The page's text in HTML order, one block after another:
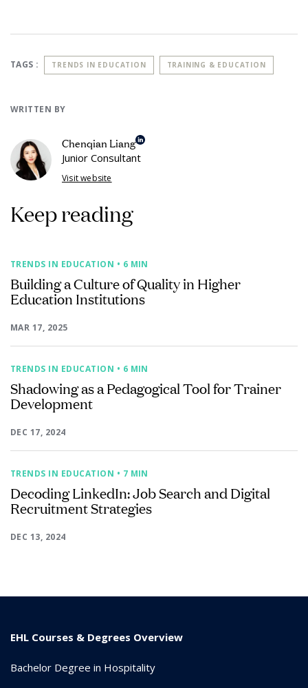
TAGS : TRENDS IN EDUCATION TRAINING & EDUCATION
WRITTEN BY
Chenqian Liang
Junior Consultant
Visit website
Keep reading
TRENDS IN EDUCATION • 6 MIN
Building a Culture of Quality in Higher
Education Institutions
MAR 17, 2025
TRENDS IN EDUCATION • 6 MIN
Shadowing as a Pedagogical Tool for Trainer
Development
DEC 17, 2024
TRENDS IN EDUCATION • 7 MIN
Decoding LinkedIn: Job Search and Digital
Recruitment Strategies
DEC 13, 2024
EHL Courses & Degrees Overview
Bachelor Degree in Hospitality